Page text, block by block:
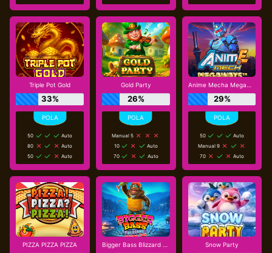
Triple Pot Gold
33%
50
Auto
80
Auto
50
Auto
Gold Party
26%
Manual 5
10
Auto
70
Auto
Anime Mecha Megaways
29%
50
Auto
Manual 9
70
Auto
PIZZA PIZZA PIZZA Bigger Bass Blizzard - Christmas Catch Snow Party